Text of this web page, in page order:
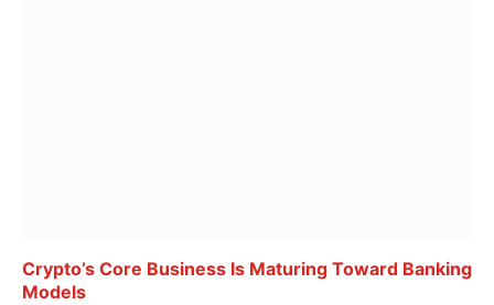
Crypto’s Core Business Is Maturing Toward Banking
Models